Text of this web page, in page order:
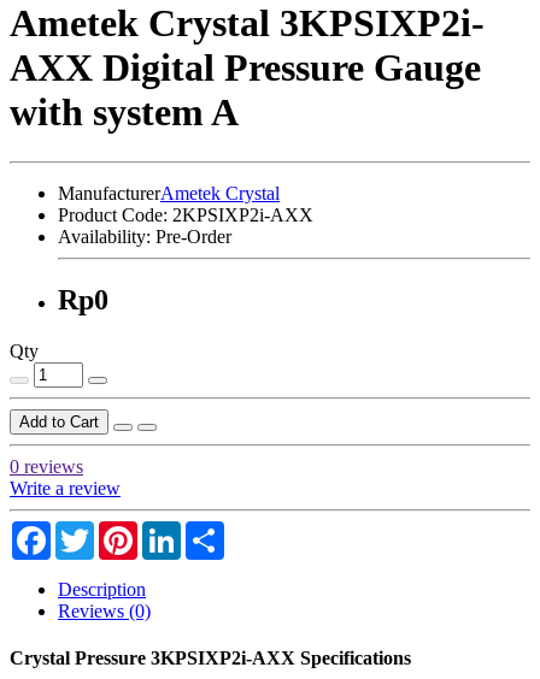
Ametek Crystal 3KPSIXP2i-
AXX Digital Pressure Gauge
with system A
ManufacturerAmetek Crystal
Product Code: 2KPSIXP2i-AXX
Availability: Pre-Order
Rp0
Qty
Add to Cart
0 reviews
Write a review
Facebook
TwitterPinterestLinkedIn
Description
Reviews (0)
Crystal Pressure 3KPSIXP2i-AXX Specifications